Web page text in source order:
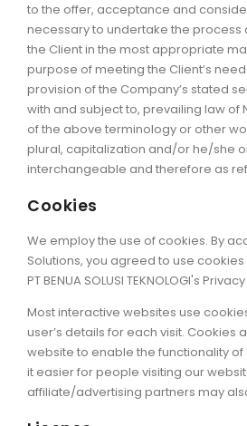
to the offer, acceptance and
necessary to undertake the process
the Client in the most appropriate
purpose of meeting the Client’s
provision of the Company’s stated
with and subject to, prevailing law of
of the above terminology or other
plural, capitalization and/or he/she
interchangeable and therefore as
Cookies
We employ the use of cookies. By
Solutions, you agreed to use
PT BENUA SOLUSI TEKNOLOGI's
Most interactive websites use
user’s details for each visit. Cookies
website to enable the functionality
it easier for people visiting our
affiliate/advertising partners may